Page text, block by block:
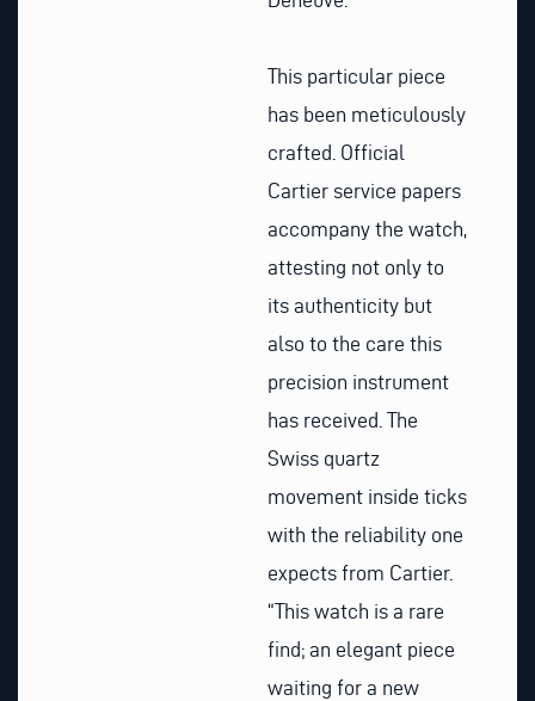
This particular piece
has been meticulously
crafted. Official
Cartier service papers
accompany the watch,
attesting not only to
its authenticity but
also to the care this
precision instrument
has received. The
Swiss quartz
movement inside ticks
with the reliability one
expects from Cartier.
“This watch is a rare
find; an elegant piece
waiting for a new